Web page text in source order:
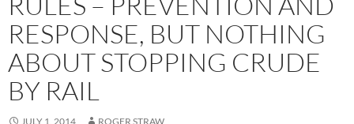
RESPONSE, BUT NOTHING
ABOUT STOPPING CRUDE
BY RAIL
JULY 1, 2014 ROGER STRAW